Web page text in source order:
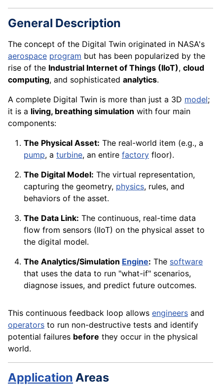
General Description
The concept of the Digital Twin originated in NASA's
aerospace program but has been popularized by the
rise of the Industrial Internet of Things (IIoT), cloud
computing, and sophisticated analytics.
A complete Digital Twin is more than just a 3D model;
it is a living, breathing simulation with four main
components:
The Physical Asset: The real-world item (e.g., a
pump, a turbine, an entire factory floor).
The Digital Model: The virtual representation,
capturing the geometry, physics, rules, and
behaviors of the asset.
The Data Link: The continuous, real-time data
flow from sensors (IIoT) on the physical asset to
the digital model.
The Analytics/Simulation Engine: The software
that uses the data to run "what-if" scenarios,
diagnose issues, and predict future outcomes.
This continuous feedback loop allows engineers and
operators to run non-destructive tests and identify
potential failures before they occur in the physical
world.
Application Areas